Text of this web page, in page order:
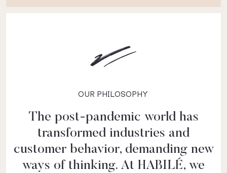
OUR PHILOSOPHY
The post-pandemic world has
transformed industries and
customer behavior, demanding new
ways of thinking. At HABILÉ, we